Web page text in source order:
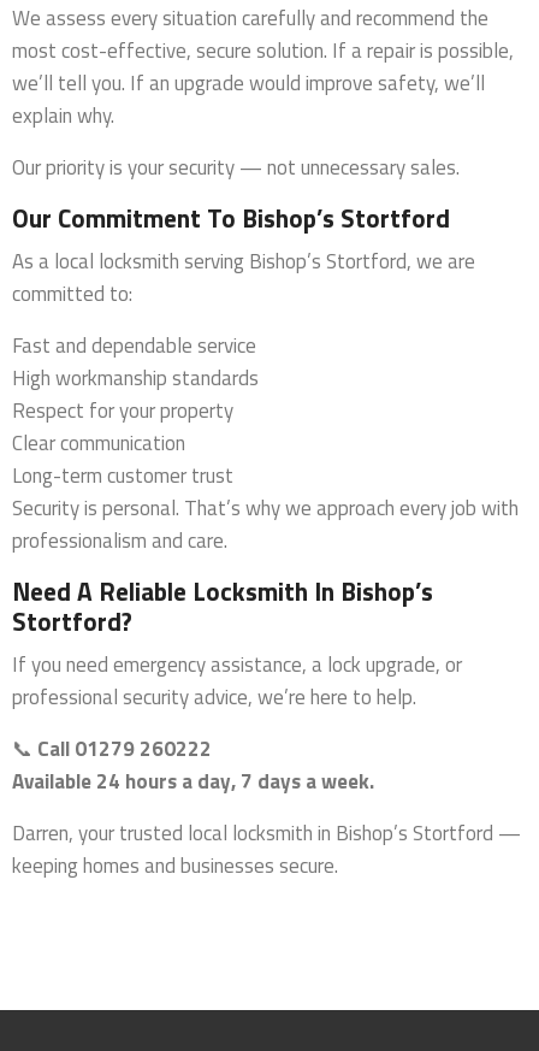
We assess every situation carefully and recommend the
most cost-effective, secure solution. If a repair is possible,
we’ll tell you. If an upgrade would improve safety, we’ll
explain why.
Our priority is your security — not unnecessary sales.
Our Commitment To Bishop’s Stortford
As a local locksmith serving Bishop’s Stortford, we are
committed to:
Fast and dependable service
High workmanship standards
Respect for your property
Clear communication
Long-term customer trust
Security is personal. That’s why we approach every job with
professionalism and care.
Need A Reliable Locksmith In Bishop’s
Stortford?
If you need emergency assistance, a lock upgrade, or
professional security advice, we’re here to help.
📞 Call 01279 260222
Available 24 hours a day, 7 days a week.
Darren, your trusted local locksmith in Bishop’s Stortford —
keeping homes and businesses secure.